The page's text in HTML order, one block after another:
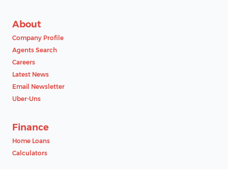
About
Company Profile
Agents Search
Careers
Latest News
Email Newsletter
Uber-Uns
Finance
Home Loans
Calculators